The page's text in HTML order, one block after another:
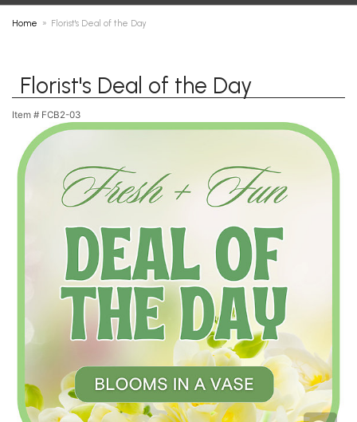
Home Florist's Deal of the Day
Florist's Deal of the Day
Item # FCB2-03